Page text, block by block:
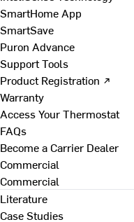
SmartHome App
SmartSave
Puron Advance
Support Tools
Product Registration ↗
Warranty
Access Your Thermostat
FAQs
Become a Carrier Dealer
Commercial
Commercial
Literature
Case Studies